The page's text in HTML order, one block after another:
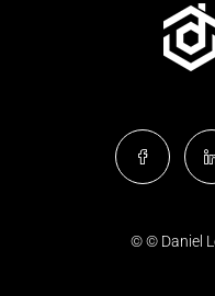
© © Daniel